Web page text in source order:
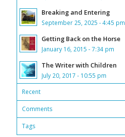
Breaking and Entering
September 25, 2025 - 4:45 pm
Getting Back on the Horse
January 16, 2015 - 7:34 pm
The Writer with Children
July 20, 2017 - 10:55 pm
Recent
Comments
Tags